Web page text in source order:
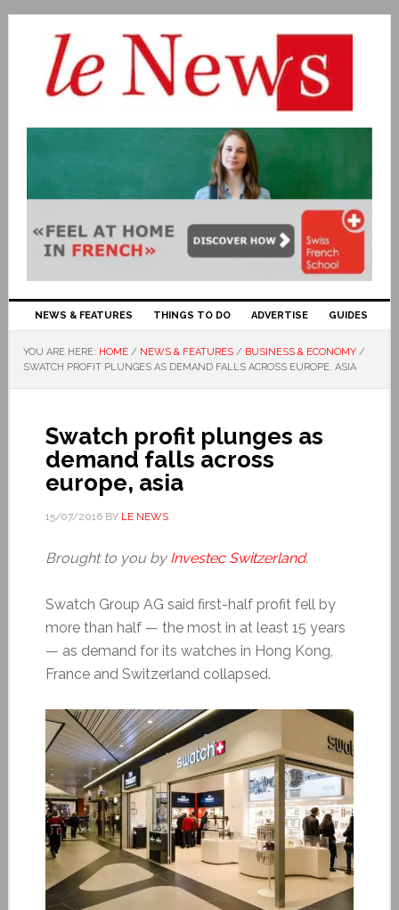
NEWS & FEATURES THINGS TO DO ADVERTISE GUIDES
YOU ARE HERE: HOME / NEWS & FEATURES / BUSINESS & ECONOMY /
SWATCH PROFIT PLUNGES AS DEMAND FALLS ACROSS EUROPE, ASIA
Swatch profit plunges as
demand falls across
europe, asia
15/07/2016BY LE NEWS
Brought to you by Investec Switzerland.
Swatch Group AG said first-half profit fell by
more than half — the most in at least 15 years
— as demand for its watches in Hong Kong,
France and Switzerland collapsed.